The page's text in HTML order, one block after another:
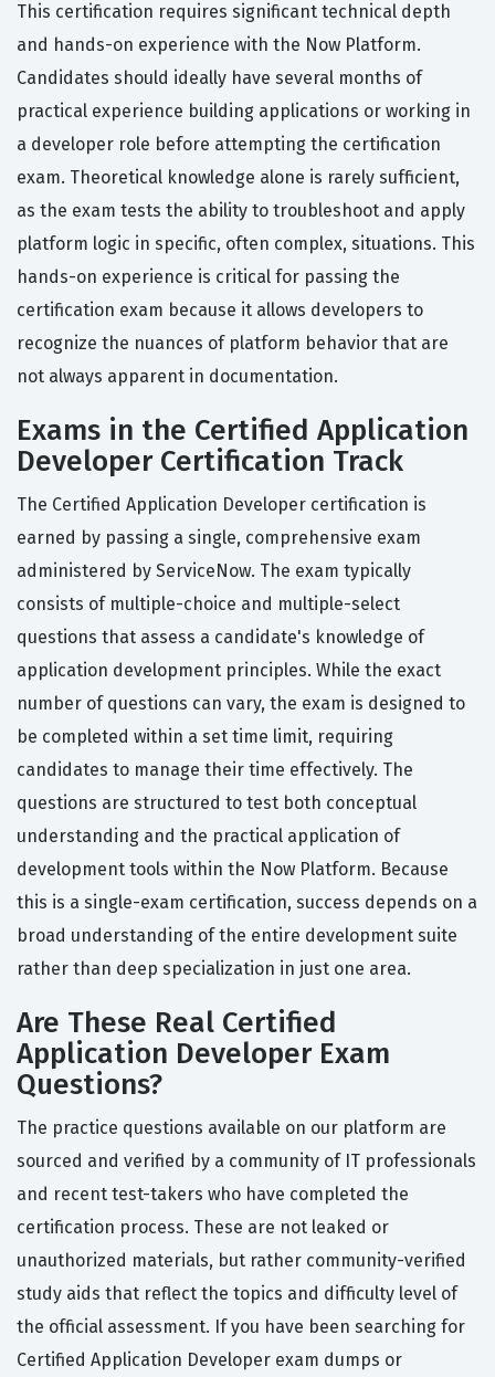
This certification requires significant technical depth
and hands-on experience with the Now Platform.
Candidates should ideally have several months of
practical experience building applications or working in
a developer role before attempting the certification
exam. Theoretical knowledge alone is rarely sufficient,
as the exam tests the ability to troubleshoot and apply
platform logic in specific, often complex, situations. This
hands-on experience is critical for passing the
certification exam because it allows developers to
recognize the nuances of platform behavior that are
not always apparent in documentation.
Exams in the Certified Application
Developer Certification Track
The Certified Application Developer certification is
earned by passing a single, comprehensive exam
administered by ServiceNow. The exam typically
consists of multiple-choice and multiple-select
questions that assess a candidate's knowledge of
application development principles. While the exact
number of questions can vary, the exam is designed to
be completed within a set time limit, requiring
candidates to manage their time effectively. The
questions are structured to test both conceptual
understanding and the practical application of
development tools within the Now Platform. Because
this is a single-exam certification, success depends on a
broad understanding of the entire development suite
rather than deep specialization in just one area.
Are These Real Certified
Application Developer Exam
Questions?
The practice questions available on our platform are
sourced and verified by a community of IT professionals
and recent test-takers who have completed the
certification process. These are not leaked or
unauthorized materials, but rather community-verified
study aids that reflect the topics and difficulty level of
the official assessment. If you have been searching for
Certified Application Developer exam dumps or